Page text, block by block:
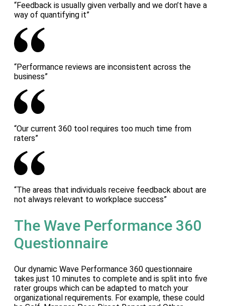
“Feedback is usually given verbally and we don’t have a
way of quantifying it”
“Performance reviews are inconsistent across the
business”
“Our current 360 tool requires too much time from
raters”
“The areas that individuals receive feedback about are
not always relevant to workplace success”
The Wave Performance 360
Questionnaire
Our dynamic Wave Performance 360 questionnaire
takes just 10 minutes to complete and is split into five
rater groups which can be adapted to match your
organizational requirements. For example, these could